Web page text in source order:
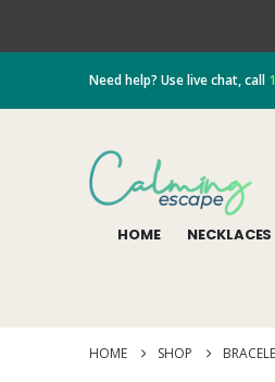
Need help? Use live chat, call
HOME NECKLACES
HOME SHOP